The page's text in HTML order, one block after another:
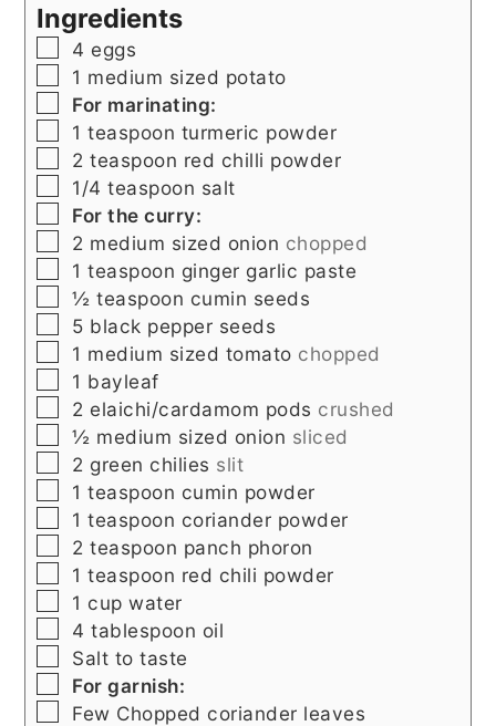
Ingredients
▢
4 eggs
▢
1 medium sized potato
▢
For marinating:
▢
1 teaspoon turmeric powder
▢
2 teaspoon red chilli powder
▢
1/4 teaspoon salt
▢
For the curry:
▢
2 medium sized onion chopped
▢
1 teaspoon ginger garlic paste
▢
½ teaspoon cumin seeds
▢
5 black pepper seeds
▢
1 medium sized tomato chopped
▢
1 bayleaf
▢
2 elaichi/cardamom pods crushed
▢
½ medium sized onion sliced
▢
2 green chilies slit
▢
1 teaspoon cumin powder
▢
1 teaspoon coriander powder
▢
2 teaspoon panch phoron
▢
1 teaspoon red chili powder
▢
1 cup water
▢
4 tablespoon oil
▢
Salt to taste
▢
For garnish:
▢
Few Chopped coriander leaves